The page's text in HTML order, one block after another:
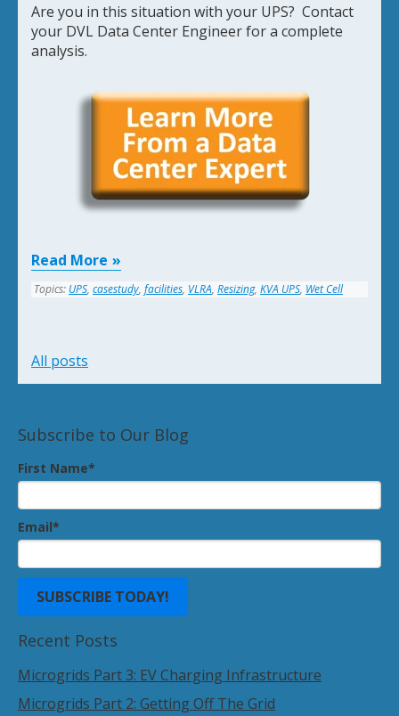
Are you in this situation with your UPS? Contact
your DVL Data Center Engineer for a complete
analysis.
Read More
Topics: UPS, casestudy, facilities, VLRA, Resizing, KVA UPS, Wet Cell
All posts
Subscribe to Our Blog
First Name*
Email*
Recent Posts
Microgrids Part 3: EV Charging Infrastructure
Microgrids Part 2: Getting Off The Grid